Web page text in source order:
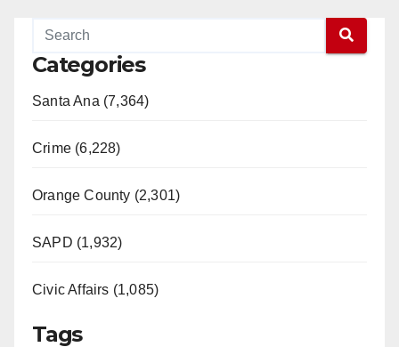
Categories
Santa Ana (7,364)
Crime (6,228)
Orange County (2,301)
SAPD (1,932)
Civic Affairs (1,085)
Tags